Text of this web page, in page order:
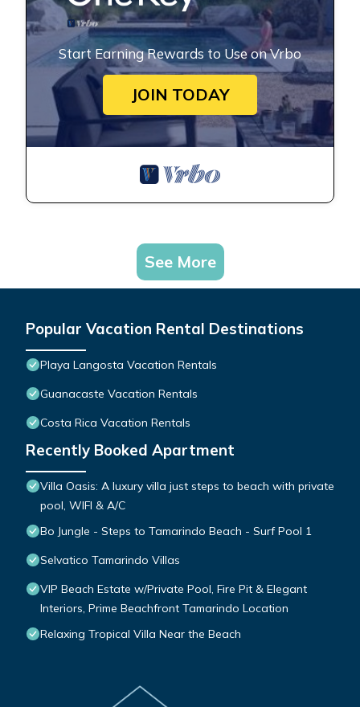
Start Earning Rewards to Use on Vrbo
JOIN TODAY
See More
Popular Vacation Rental Destinations
Playa Langosta Vacation Rentals
Guanacaste Vacation Rentals
Costa Rica Vacation Rentals
Recently Booked Apartment
Villa Oasis: A luxury villa just steps to beach with private
pool, WIFI & A/C
Bo Jungle - Steps to Tamarindo Beach - Surf Pool 1
Selvatico Tamarindo Villas
VIP Beach Estate w/Private Pool, Fire Pit & Elegant
Interiors, Prime Beachfront Tamarindo Location
Relaxing Tropical Villa Near the Beach